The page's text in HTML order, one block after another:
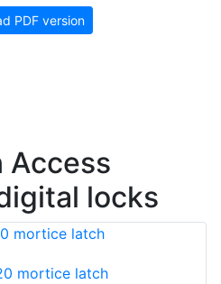
PDF version
Access
locks
mortice latch